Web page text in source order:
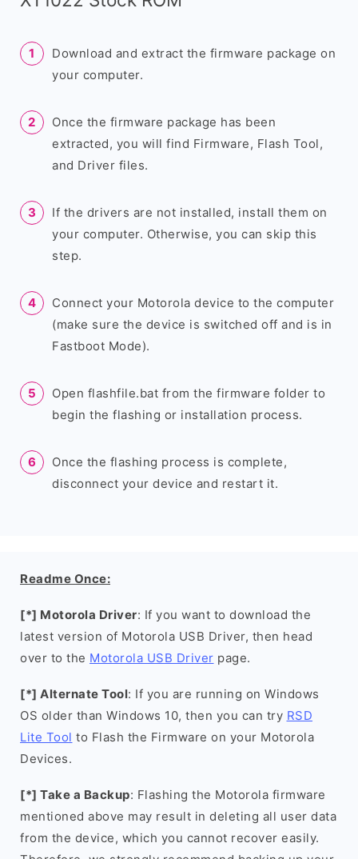
Download and extract the firmware package on
your computer.
Once the firmware package has been
extracted, you will find Firmware, Flash Tool,
and Driver files.
If the drivers are not installed, install them on
your computer. Otherwise, you can skip this
step.
Connect your Motorola device to the computer
(make sure the device is switched off and is in
Fastboot Mode).
Open flashfile.bat from the firmware folder to
begin the flashing or installation process.
Once the flashing process is complete,
disconnect your device and restart it.
Readme Once:
[*] Motorola Driver: If you want to download the
latest version of Motorola USB Driver, then head
over to the Motorola USB Driver page.
[*] Alternate Tool: If you are running on Windows
OS older than Windows 10, then you can try RSD
Lite Tool to Flash the Firmware on your Motorola
Devices.
[*] Take a Backup: Flashing the Motorola firmware
mentioned above may result in deleting all user data
from the device, which you cannot recover easily.